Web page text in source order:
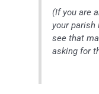
(If you are
your
see that
asking for